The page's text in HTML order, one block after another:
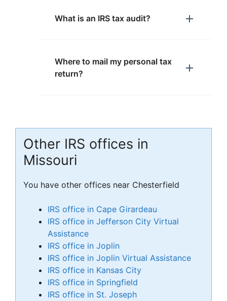
What is an IRS tax audit?
Where to mail my personal tax
return?
Other IRS offices in
Missouri
You have other offices near Chesterfield
IRS office in Cape Girardeau
IRS office in Jefferson City Virtual
Assistance
IRS office in Joplin
IRS office in Joplin Virtual Assistance
IRS office in Kansas City
IRS office in Springfield
IRS office in St. Joseph